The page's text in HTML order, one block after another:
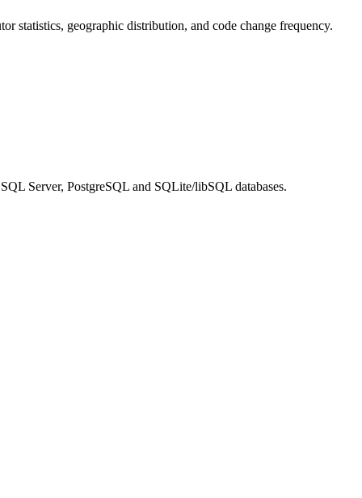
statistics, geographic distribution, and code change frequency.
Server, PostgreSQL and SQLite/libSQL databases.